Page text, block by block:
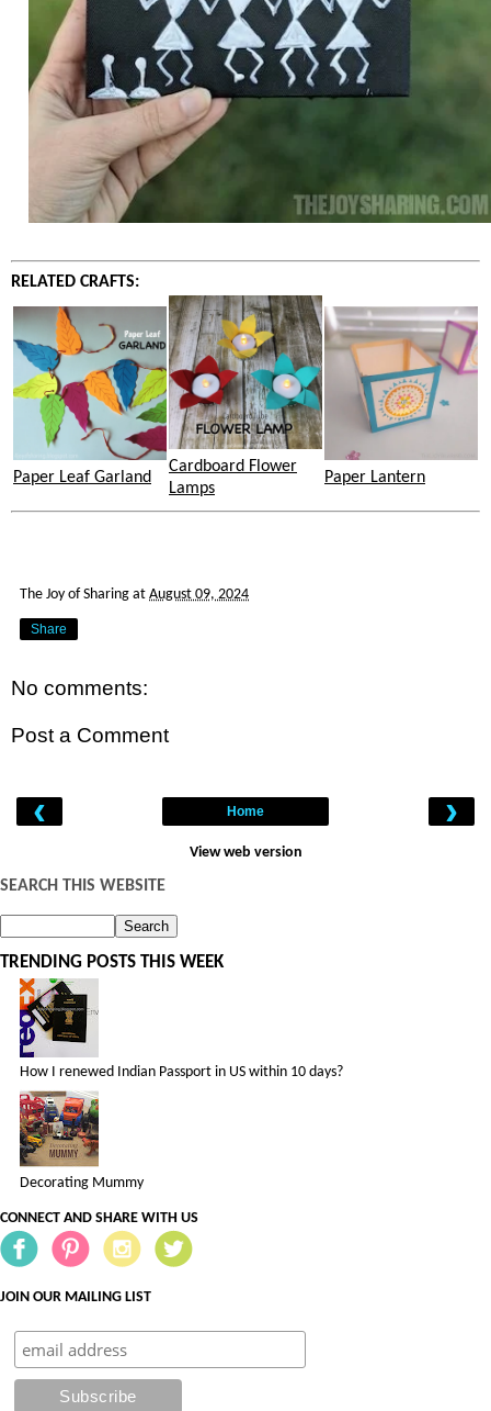
RELATED CRAFTS:
Paper Leaf Garland
Cardboard Flower
Lamps
Paper Lantern
The Joy of Sharing at August 09, 2024
Share
No comments:
Post a Comment
‹ ›
Home
View web version
SEARCH THIS WEBSITE
TRENDING POSTS THIS WEEK
How I renewed Indian Passport in US within 10 days?
Decorating Mummy
CONNECT AND SHARE WITH US
JOIN OUR MAILING LIST